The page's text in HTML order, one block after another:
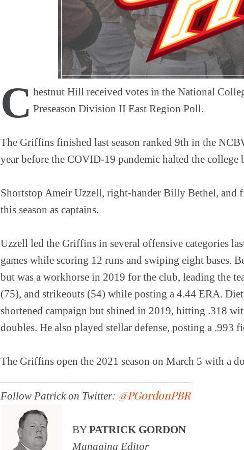
C hestnut Hill received votes in the National
Preseason Division II East Region Poll.
The Griffins finished last season ranked 9th in the
year before the COVID-19 pandemic halted the college
Shortstop Ameir Uzzell, right-hander Billy Bethel, and
this season as captains.
Uzzell led the Griffins in several offensive categories
games while scoring 12 runs and swiping eight bases.
but was a workhorse in 2019 for the club, leading the
(75), and strikeouts (54) while posting a 4.44 ERA.
shortened campaign but shined in 2019, hitting .318
doubles. He also played stellar defense, posting a .993
The Griffins open the 2021 season on March 5 with a
Follow Patrick on Twitter: @PGordonPBR
BYPATRICK GORDON
Managing Editor